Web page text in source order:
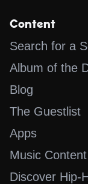
Content
Search for a
Album of the
Blog
The Guestlist
Apps
Music
Discover Hip-